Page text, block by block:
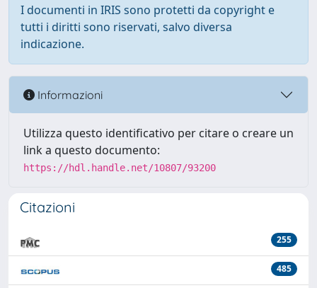
I documenti in IRIS sono protetti da copyright e
tutti i diritti sono riservati, salvo diversa
indicazione.
Informazioni
Utilizza questo identificativo per citare o creare un
link a questo documento:
https://hdl.handle.net/10807/93200
Citazioni
255
485